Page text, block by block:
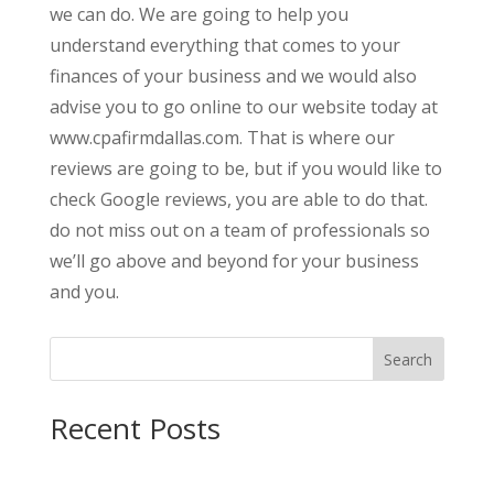
we can do. We are going to help you
understand everything that comes to your
finances of your business and we would also
advise you to go online to our website today at
www.cpafirmdallas.com. That is where our
reviews are going to be, but if you would like to
check Google reviews, you are able to do that.
do not miss out on a team of professionals so
we’ll go above and beyond for your business
and you.
Search
Recent Posts